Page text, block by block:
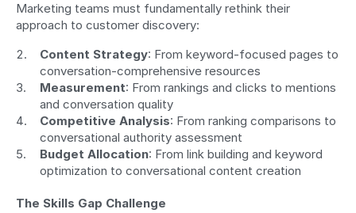
Marketing teams must fundamentally rethink their
approach to customer discovery:
Content Strategy: From keyword-focused pages to
conversation-comprehensive resources
Measurement: From rankings and clicks to mentions
and conversation quality
Competitive Analysis: From ranking comparisons to
conversational authority assessment
Budget Allocation: From link building and keyword
optimization to conversational content creation
The Skills Gap Challenge